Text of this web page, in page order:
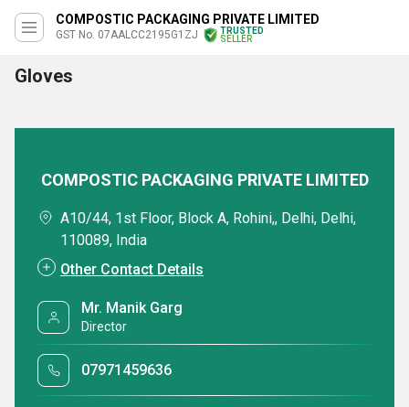
COMPOSTIC PACKAGING PRIVATE LIMITED
GST No. 07AALCC2195G1ZJ
TRUSTED
SELLER
Gloves
COMPOSTIC PACKAGING PRIVATE LIMITED
A10/44, 1st Floor, Block A, Rohini,, Delhi, Delhi,
110089, India
Other Contact Details
Mr. Manik Garg
Director
07971459636